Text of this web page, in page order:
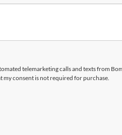
telemarketing calls and texts from
consent is not required for purchase.